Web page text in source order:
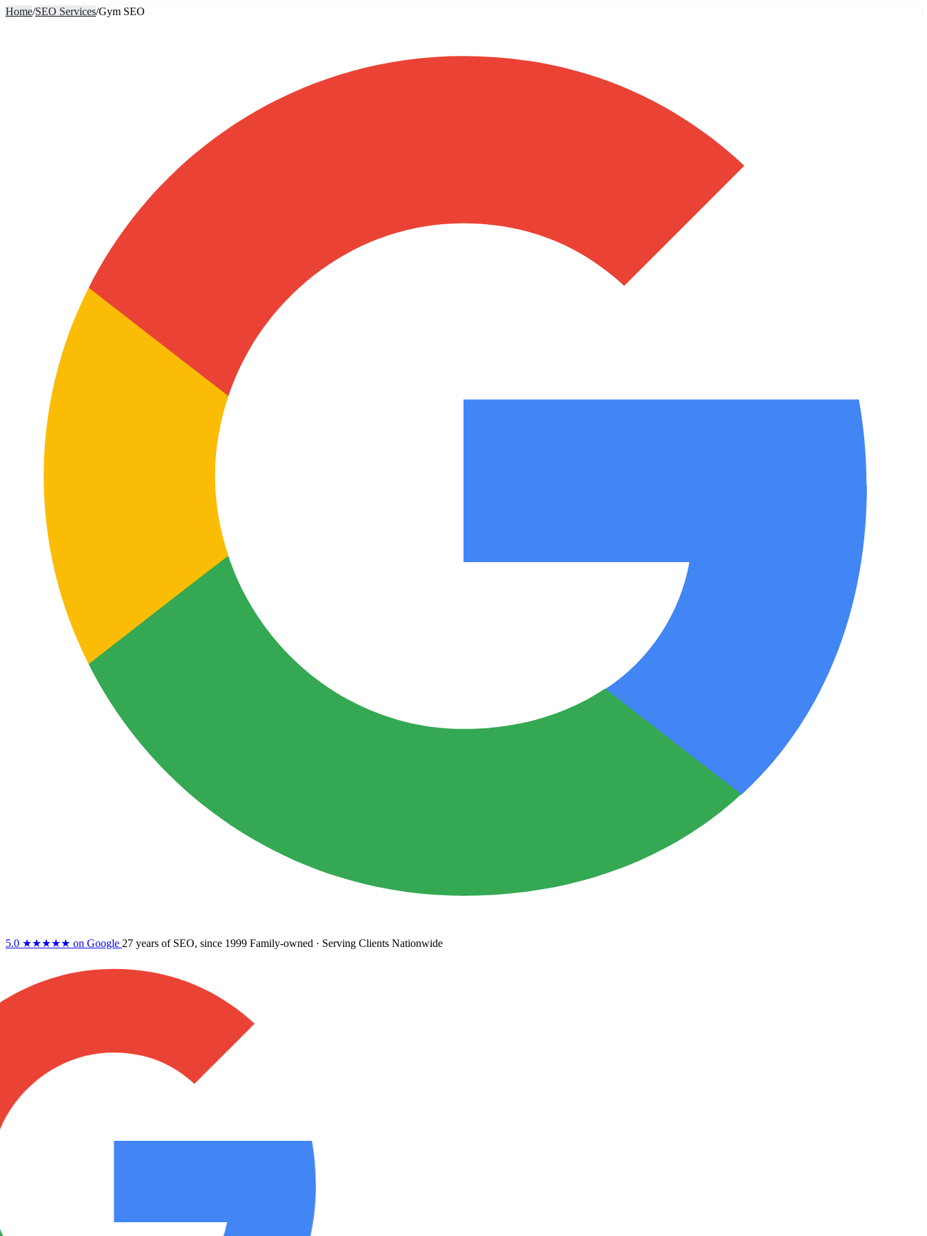
Home/SEO Services/Gym SEO
5.0 ★★★★★ on Google 27 years of SEO, since 1999 Family-owned · Serving Clients Nationwide